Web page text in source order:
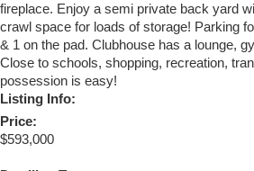
fireplace. Enjoy a semi private back yard
crawl space for loads of storage! Parking
& 1 on the pad. Clubhouse has a lounge,
Close to schools, shopping, recreation,
possession is easy!
Listing Info:
Price:
$593,000